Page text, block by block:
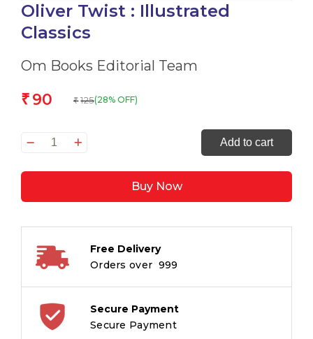
Oliver Twist : Illustrated
Classics
Om Books Editorial Team
₹ 90 ₹ 125(28% OFF)
Oliver
:
quantity
Add to cart
Buy Now
Free Delivery
Orders over ₹ 999
Secure Payment
Secure Payment